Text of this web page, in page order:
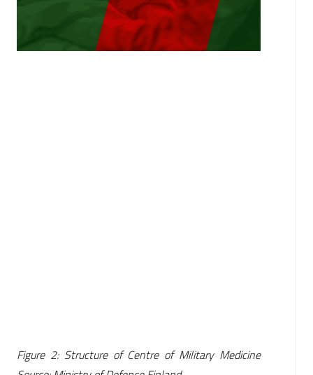
Figure 2: Structure of Centre of Military Medicine